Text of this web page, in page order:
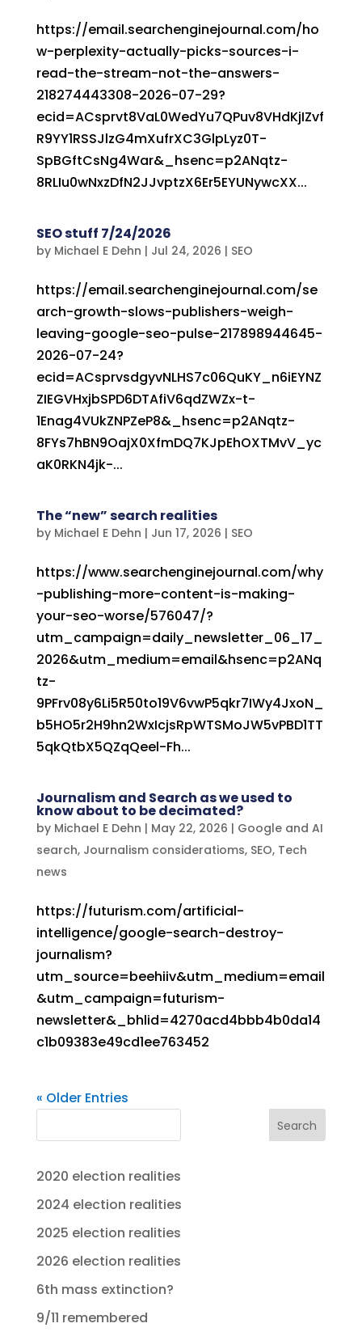
https://email.searchenginejournal.com/ho
w-perplexity-actually-picks-sources-i-
read-the-stream-not-the-answers-
218274443308-2026-07-29?
ecid=ACsprvt8VaL0WedYu7QPuv8VHdKjIZvf
R9YY1RSSJlzG4mXufrXC3GlpLyz0T-
SpBGftCsNg4War&_hsenc=p2ANqtz-
8RLIu0wNxzDfN2JJvptzX6Er5EYUNywcXX...
SEO stuff 7/24/2026
by Michael E Dehn | Jul 24, 2026 | SEO
https://email.searchenginejournal.com/se
arch-growth-slows-publishers-weigh-
leaving-google-seo-pulse-217898944645-
2026-07-24?
ecid=ACsprvsdgyvNLHS7c06QuKY_n6iEYNZ
ZIEGVHxjbSPD6DTAfiV6qdZWZx-t-
1Enag4VUkZNPZeP8&_hsenc=p2ANqtz-
8FYs7hBN9OajX0XfmDQ7KJpEhOXTMvV_yc
aK0RKN4jk-...
The “new” search realities
by Michael E Dehn | Jun 17, 2026 | SEO
https://www.searchenginejournal.com/why
-publishing-more-content-is-making-
your-seo-worse/576047/?
utm_campaign=daily_newsletter_06_17_
2026&utm_medium=email&hsenc=p2ANq
tz-
9PFrv08y6Li5R50to19V6vwP5qkr7IWy4JxoN_
b5HO5r2H9hn2WxIcjsRpWTSMoJW5vPBD1TT
5qkQtbX5QZqQeel-Fh...
Journalism and Search as we used to
know about to be decimated?
by Michael E Dehn | May 22, 2026 | Google and AI
search, Journalism consideratioms, SEO, Tech
news
https://futurism.com/artificial-
intelligence/google-search-destroy-
journalism?
utm_source=beehiiv&utm_medium=email
&utm_campaign=futurism-
newsletter&_bhlid=4270acd4bbb4b0da14
c1b09383e49cd1ee763452
« Older Entries
Search
2020 election realities
2024 election realities
2025 election realities
2026 election realities
6th mass extinction?
9/11 remembered